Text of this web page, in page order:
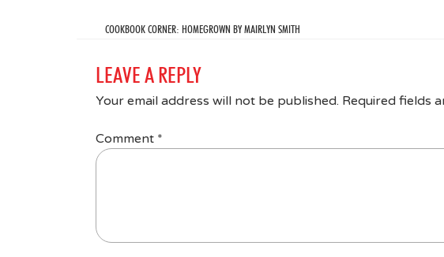
COOKBOOK CORNER: HOMEGROWN BY MAIRLYN SMITH
LEAVE A REPLY
Your email address will not be published. Required fields
Comment *